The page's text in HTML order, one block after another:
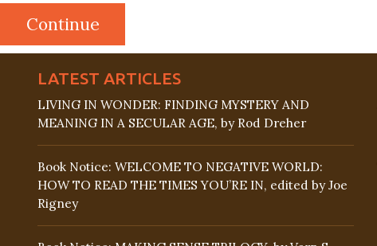
LATEST ARTICLES
LIVING IN WONDER: FINDING MYSTERY AND
MEANING IN A SECULAR AGE, by Rod Dreher
Book Notice: WELCOME TO NEGATIVE WORLD:
HOW TO READ THE TIMES YOU’RE IN, edited by Joe
Rigney